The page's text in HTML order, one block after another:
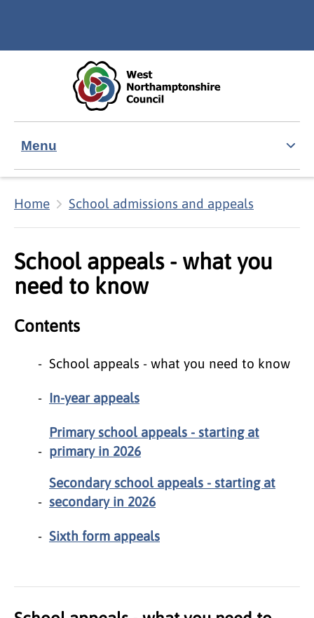
Menu
Home School admissions and appeals
School appeals - what you
need to know
Contents
School appeals - what you need to know
In-year appeals
Primary school appeals - starting at
primary in 2026
Secondary school appeals - starting at
secondary in 2026
Sixth form appeals